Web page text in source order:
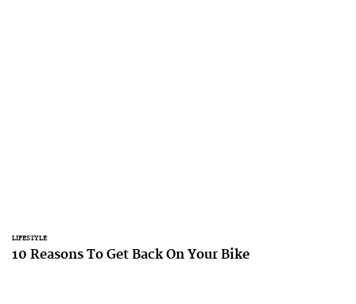
LIFESTYLE
10 Reasons To Get Back On Your Bike